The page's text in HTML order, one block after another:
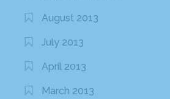
August 2013
July 2013
April 2013
March 2013